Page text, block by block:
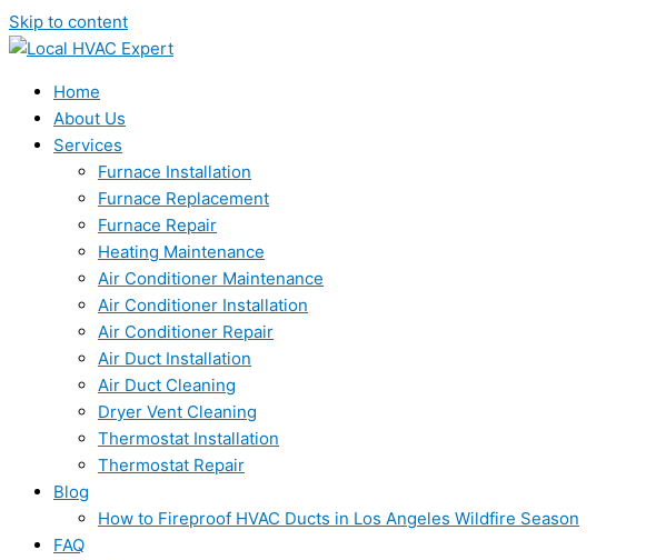
Skip to content
Home
About Us
Services
Furnace Installation
Furnace Replacement
Furnace Repair
Heating Maintenance
Air Conditioner Maintenance
Air Conditioner Installation
Air Conditioner Repair
Air Duct Installation
Air Duct Cleaning
Dryer Vent Cleaning
Thermostat Installation
Thermostat Repair
Blog
How to Fireproof HVAC Ducts in Los Angeles Wildfire Season
FAQ